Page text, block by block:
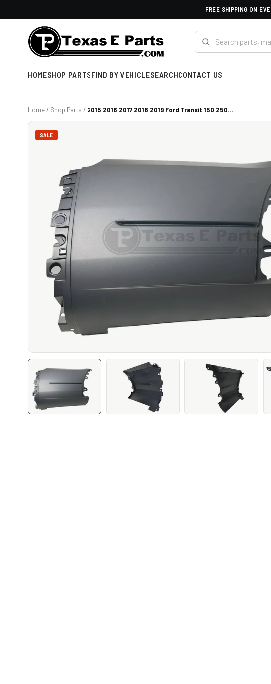
FREE SHIPPING ON
HOMESHOP PARTSFIND BY VEHICLESEARCHCONTACT US
Home/ Shop Parts / 2015 2016 2017 2018 2019 Ford Transit 150 250...
SALE